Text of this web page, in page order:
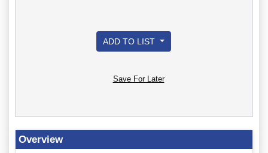
ADD TO LIST
Save For Later
Overview